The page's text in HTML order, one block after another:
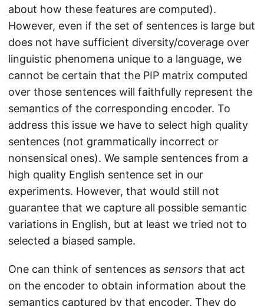
about how these features are computed).
However, even if the set of sentences is large but
does not have sufficient diversity/coverage over
linguistic phenomena unique to a language, we
cannot be certain that the PIP matrix computed
over those sentences will faithfully represent the
semantics of the corresponding encoder. To
address this issue we have to select high quality
sentences (not grammatically incorrect or
nonsensical ones). We sample sentences from a
high quality English sentence set in our
experiments. However, that would still not
guarantee that we capture all possible semantic
variations in English, but at least we tried not to
selected a biased sample.
One can think of sentences as sensors that act
on the encoder to obtain information about the
semantics captured by that encoder. They do